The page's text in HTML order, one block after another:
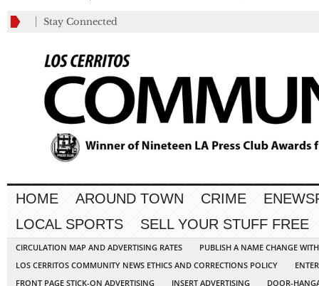
Stay Connected
HOME AROUND TOWN CRIME
LOCAL SPORTS
SELL YOUR STUFF FREE
CIRCULATION MAP AND ADVERTISING RATES
PUBLISH A NAME CHANGE
LOS CERRITOS COMMUNITY NEWS ETHICS AND CORRECTIONS POLICY
FRONT PAGE STICK-ON ADVERTISING
INSERT ADVERTISING
DOOR-